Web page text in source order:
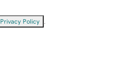
Privacy Policy